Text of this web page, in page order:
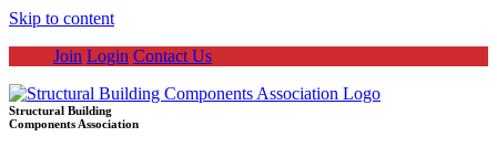
Skip to content
Join Login Contact Us
Structural Building
Components Association